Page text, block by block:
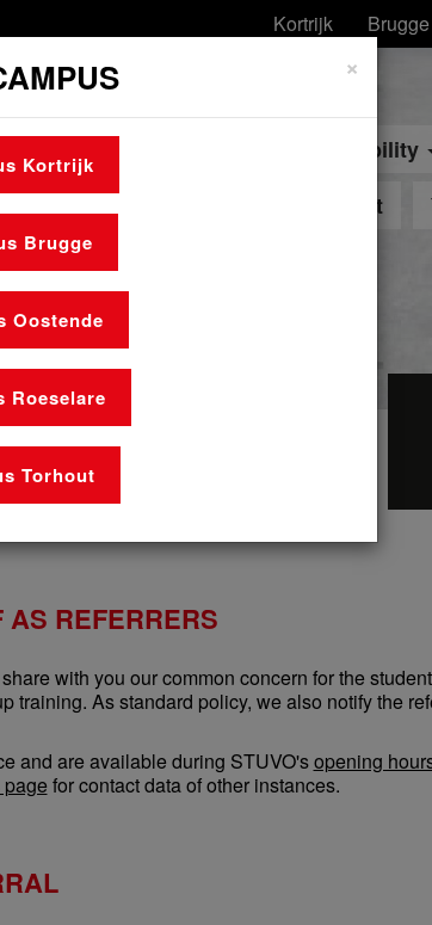
×
Kortrijk
Brugge
Oostende
Roeselare
Torhout
Kortrijk Brugge
Mobility
Make an appointment
AS REFERRERS
with you our common concern for the
training. As standard policy, we also notify the
and are available during STUVO'sopening
for contact data of other instances.